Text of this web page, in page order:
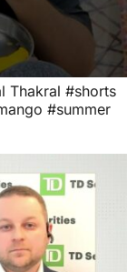
Thakral #shorts
#summer